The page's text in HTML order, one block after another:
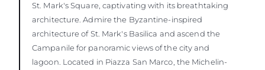
St. Mark's Square, captivating with its breathtaking
architecture. Admire the Byzantine-inspired
architecture of St. Mark's Basilica and ascend the
Campanile for panoramic views of the city and
lagoon. Located in Piazza San Marco, the Michelin-